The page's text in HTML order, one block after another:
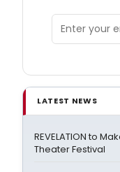
LATEST NEWS
REVELATION to
Theater Festival